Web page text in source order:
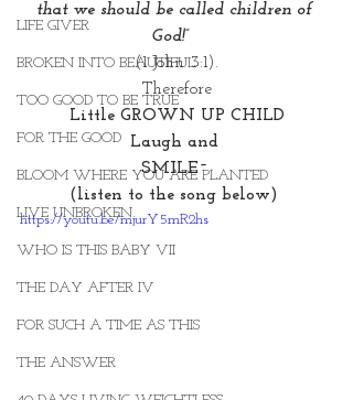
LIFE GIVER
BROKEN INTO BEAUTIFUL
TOO GOOD TO BE TRUE
FOR THE GOOD
BLOOM WHERE YOU ARE PLANTED
LIVE UNBROKEN
WHO IS THIS BABY VII
THE DAY AFTER IV
FOR SUCH A TIME AS THIS
THE ANSWER
that we should be called children of
God!”
(1 John 3:1).
Therefore
Little GROWN UP CHILD
Laugh and
SMILE~
(listen to the song below)
https://youtu.be/mjurY5mR2hs